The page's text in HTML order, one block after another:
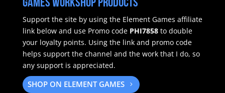
Support the site by using the Element Games affiliate
link below and use Promo code PHI7858 to double
your loyalty points. Using the link and promo code
helps support the channel and the work that I do, so
any support is appreciated.
SHOP ON ELEMENT GAMES